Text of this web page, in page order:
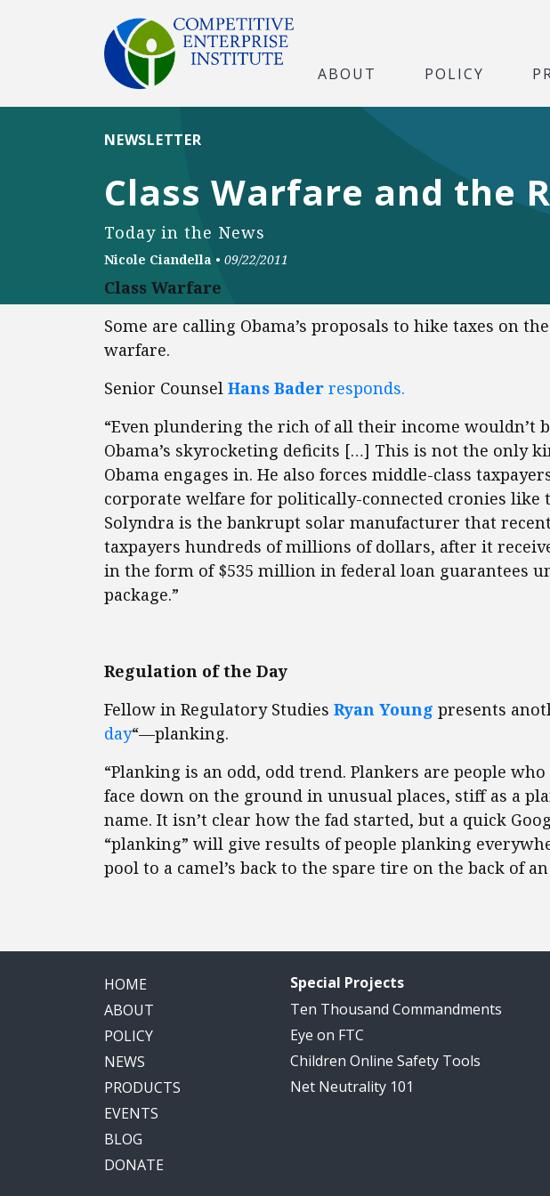
ABOUT POLICY
Class Warfare and the
Today in the News
NEWSLETTER
Nicole Ciandella • 09/22/2011
Class Warfare
Some are calling Obama’s proposals to hike taxes on
warfare.
Senior Counsel Hans Bader responds.
“Even plundering the rich of all their income wouldn’t
Obama’s skyrocketing deficits […] This is not the only
Obama engages in. He also forces middle-class
corporate welfare for politically-connected cronies like
Solyndra is the bankrupt solar manufacturer that
taxpayers hundreds of millions of dollars, after it
in the form of $535 million in federal loan guarantees
package.”
Regulation of the Day
Fellow in Regulatory Studies Ryan Young presents
day“—planking.
“Planking is an odd, odd trend. Plankers are people
face down on the ground in unusual places, stiff as a
name. It isn’t clear how the fad started, but a quick
“planking” will give results of people planking
pool to a camel’s back to the spare tire on the back of an
HOME
ABOUT
POLICY
NEWS
PRODUCTS
EVENTS
BLOG
DONATE
Special Projects
Ten Thousand Commandments
Eye on FTC
Children Online Safety Tools
Net Neutrality 101